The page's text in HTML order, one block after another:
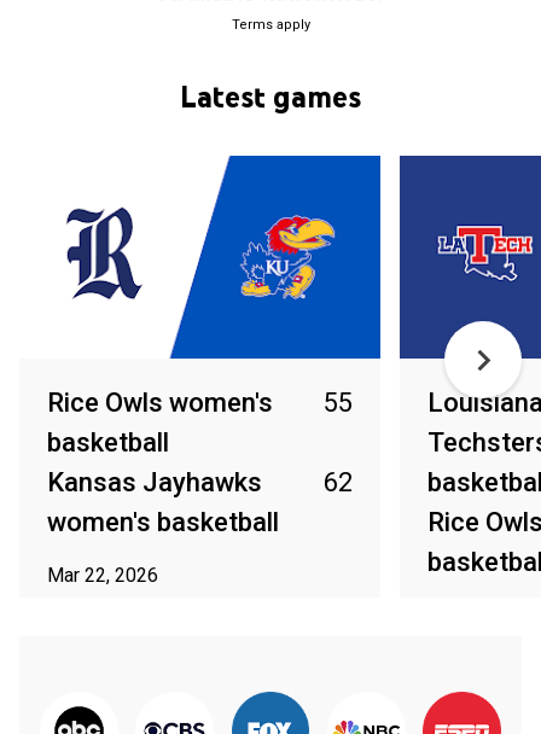
Terms apply
Latest games
Rice Owls women's
basketball
55
Kansas Jayhawks
women's basketball
62
Mar 22, 2026
Rice